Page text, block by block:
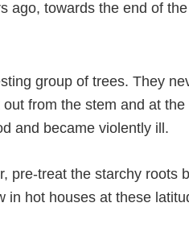
ago, towards the end of
group of trees. They
out from the stem and at
and became violently ill.
pre-treat the starchy roots
in hot houses at these